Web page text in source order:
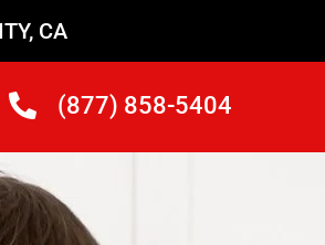
CA
(877) 858-5404